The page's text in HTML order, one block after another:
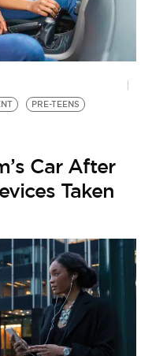
PRE-TEENS
Car After
Taken